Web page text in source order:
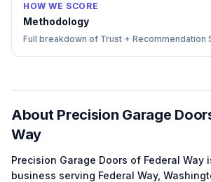
HOW WE SCORE
Methodology
Full breakdown of Trust + Recommendation
About Precision Garage
Way
Precision Garage Doors of Federal Way
business serving Federal Way,